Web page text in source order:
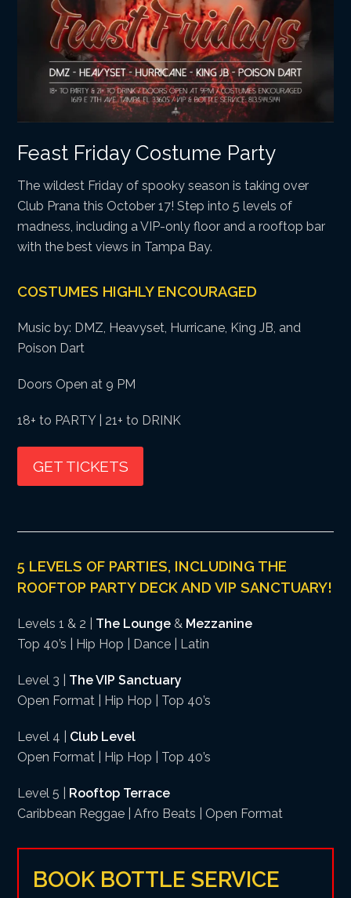
Feast Friday Costume Party
The wildest Friday of spooky season is taking over
Club Prana this October 17! Step into 5 levels of
madness, including a VIP-only floor and a rooftop bar
with the best views in Tampa Bay.
COSTUMES HIGHLY ENCOURAGED
Music by: DMZ, Heavyset, Hurricane, King JB, and
Poison Dart
Doors Open at 9 PM
18+ to PARTY | 21+ to DRINK
GET TICKETS
5 LEVELS OF PARTIES, INCLUDING THE
ROOFTOP PARTY DECK AND VIP SANCTUARY!
Levels 1 & 2 | The Lounge & Mezzanine
Top 40’s | Hip Hop | Dance | Latin
Level 3 | The VIP Sanctuary
Open Format | Hip Hop | Top 40’s
Level 4 | Club Level
Open Format | Hip Hop | Top 40’s
Level 5 | Rooftop Terrace
Caribbean Reggae | Afro Beats | Open Format
BOOK BOTTLE SERVICE